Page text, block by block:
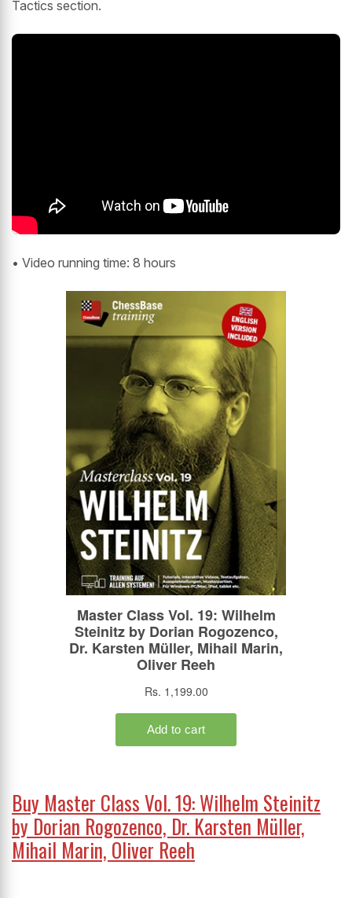
Tactics section.
• Video running time: 8 hours
Buy Master Class Vol. 19: Wilhelm Steinitz
by Dorian Rogozenco, Dr. Karsten Müller,
Mihail Marin, Oliver Reeh